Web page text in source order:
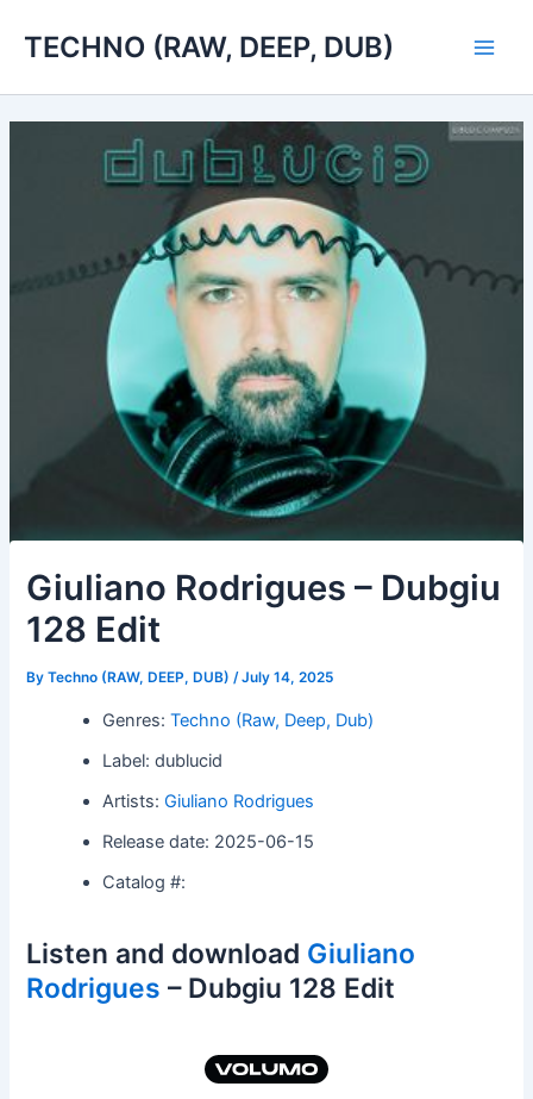
TECHNO (RAW, DEEP, DUB)
Giuliano Rodrigues – Dubgiu
128 Edit
ByTechno (RAW, DEEP, DUB)/July 14, 2025
Genres:Techno (Raw, Deep, Dub)
Label: dublucid
Artists:Giuliano Rodrigues
Release date: 2025-06-15
Catalog #:
Listen and download Giuliano
Rodrigues – Dubgiu 128 Edit